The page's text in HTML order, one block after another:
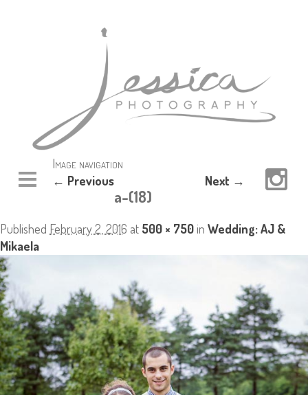
Image navigation
← Previous Next →
a-(18)
Published February 2, 2016 at 500 × 750in Wedding: AJ &
Mikaela